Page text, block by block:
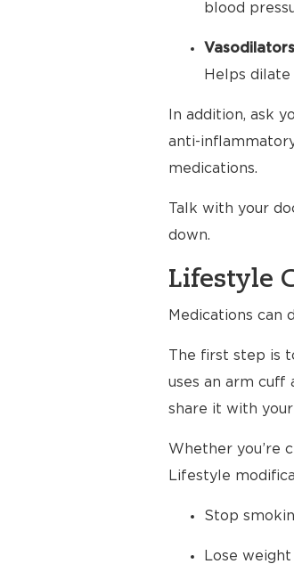
blood
Vasodilators
Helps
In addition, ask
anti-
medications.
Talk with your
down.
Lifestyle
Medications can
The first step is
uses an arm cuff
share it with
Whether you’re
Lifestyle
Stop
Lose weight